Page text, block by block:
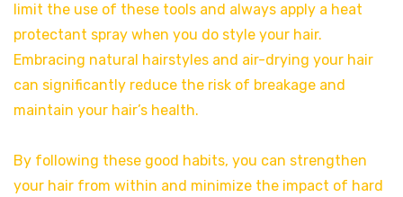
limit the use of these tools and always apply a heat
protectant spray when you do style your hair.
Embracing natural hairstyles and air-drying your hair
can significantly reduce the risk of breakage and
maintain your hair’s health.
By following these good habits, you can strengthen
your hair from within and minimize the impact of hard